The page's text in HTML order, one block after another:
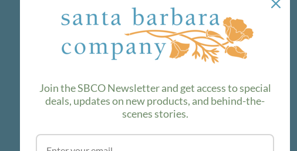
Join the SBCO Newsletter and get access to special
deals, updates on new products, and behind-the-
scenes stories.